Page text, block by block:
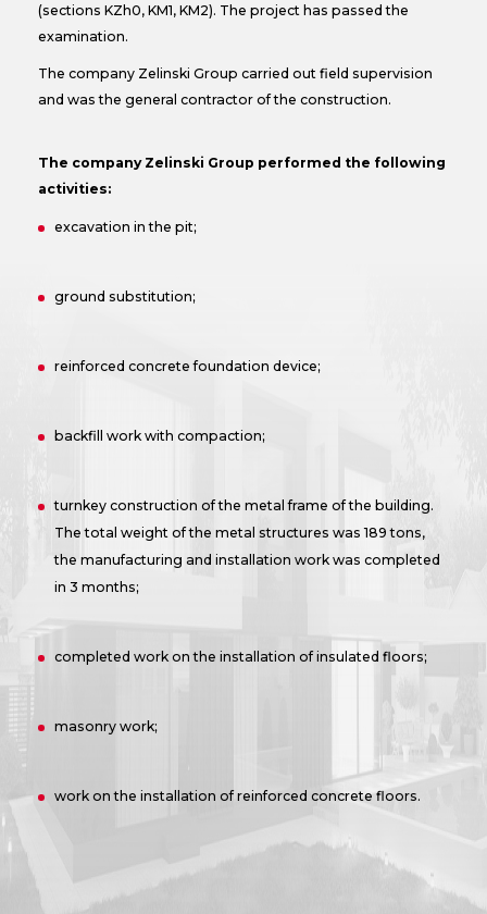
(sections KZh0, KM1, KM2). The project has passed the
examination.
The company Zelinski Group carried out field supervision
and was the general contractor of the construction.
The company Zelinski Group performed the following
activities:
excavation in the pit;
ground substitution;
reinforced concrete foundation device;
backfill work with compaction;
turnkey construction of the metal frame of the building.
The total weight of the metal structures was 189 tons,
the manufacturing and installation work was completed
in 3 months;
completed work on the installation of insulated floors;
masonry work;
work on the installation of reinforced concrete floors.